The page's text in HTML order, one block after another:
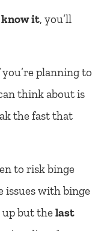
know it, you’ll
you’re planning to
think about is
the fast that
to risk binge
issues with binge
up but thelast